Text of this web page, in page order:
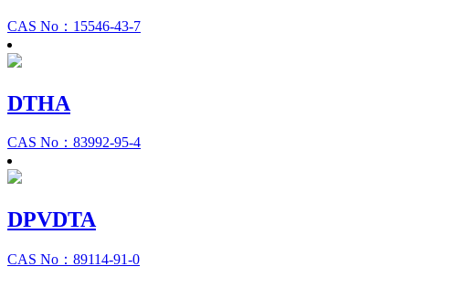
CAS No：15546-43-7
DTHA
CAS No：83992-95-4
DPVDTA
CAS No：89114-91-0